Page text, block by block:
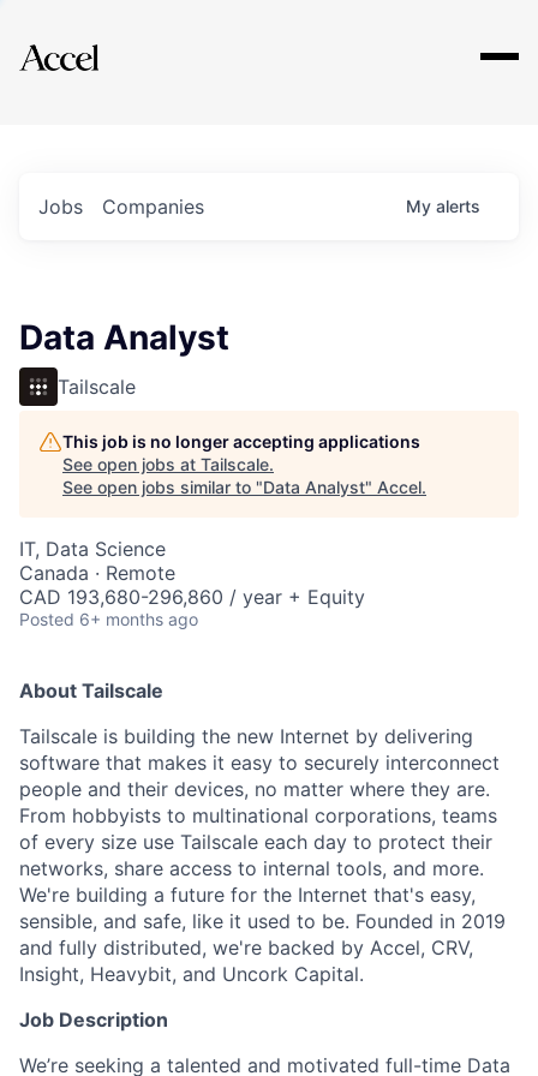
Explore
Jobs Companies My alerts
Data Analyst
Tailscale
This job is no longer accepting applications
See open jobs at Tailscale.
See open jobs similar to "Data Analyst" Accel.
IT, Data Science
Canada · Remote
CAD 193,680-296,860 / year + Equity
Posted 6+ months ago
About Tailscale
Tailscale is building the new Internet by delivering
software that makes it easy to securely interconnect
people and their devices, no matter where they are.
From hobbyists to multinational corporations, teams
of every size use Tailscale each day to protect their
networks, share access to internal tools, and more.
We're building a future for the Internet that's easy,
sensible, and safe, like it used to be. Founded in 2019
and fully distributed, we're backed by Accel, CRV,
Insight, Heavybit, and Uncork Capital.
Job Description
We’re seeking a talented and motivated full-time Data